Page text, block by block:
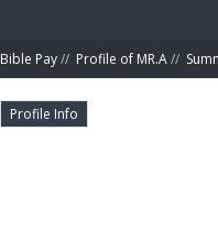
Bible Pay// Profile of MR.A//
Profile Info